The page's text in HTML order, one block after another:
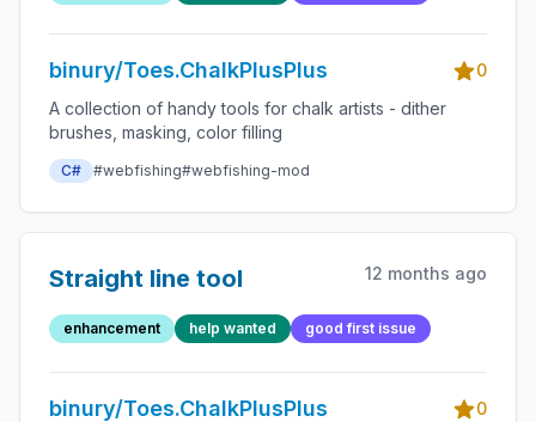
binury/Toes.ChalkPlusPlus
0
A collection of handy tools for chalk artists - dither
brushes, masking, color filling
C# #webfishing#webfishing-mod
Straight line tool 12 months ago
enhancement help wanted good first issue
binury/Toes.ChalkPlusPlus
0